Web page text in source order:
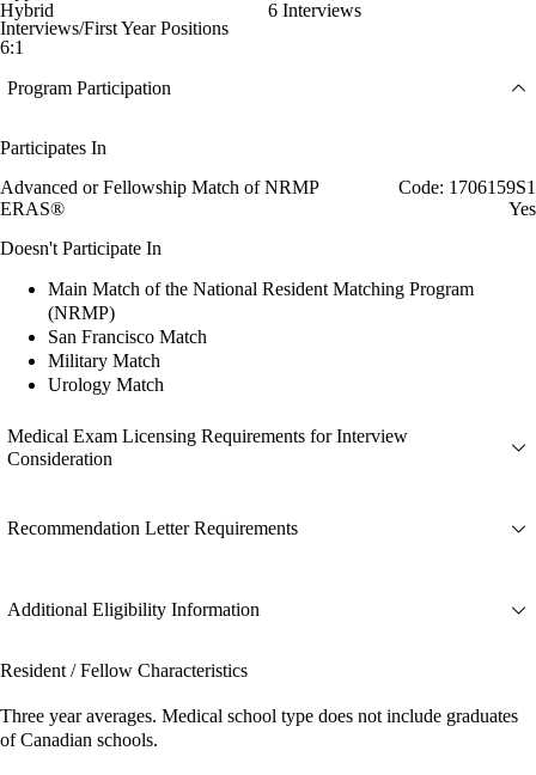
Hybrid
6 Interviews
Interviews/First Year Positions
6:1
Program Participation
Participates In
Advanced or Fellowship Match of NRMP
Code: 1706159S1
ERAS®
Yes
Doesn't Participate In
Main Match of the National Resident Matching Program
(NRMP)
San Francisco Match
Military Match
Urology Match
Medical Exam Licensing Requirements for Interview
Consideration
Recommendation Letter Requirements
Additional Eligibility Information
Resident / Fellow Characteristics
Three year averages. Medical school type does not include graduates
of Canadian schools.